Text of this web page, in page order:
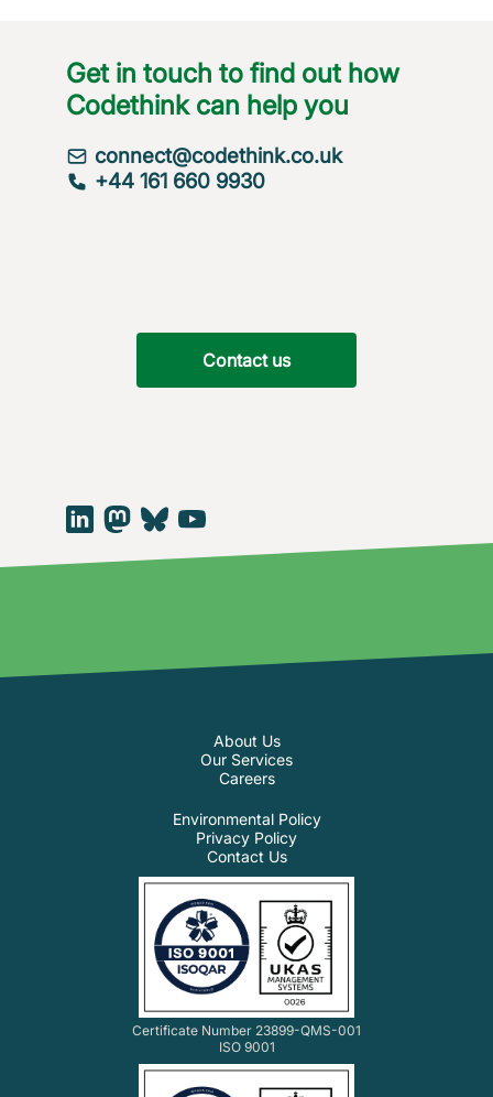
Get in touch to find out how
Codethink can help you
connect@codethink.co.uk
+44 161 660 9930
Contact us
About Us
Our Services
Careers
Environmental Policy
Privacy Policy
Contact Us
Certificate Number 23899-QMS-001
ISO 9001